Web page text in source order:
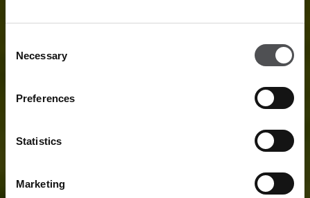
Selection
Necessary
Preferences
Statistics
Marketing